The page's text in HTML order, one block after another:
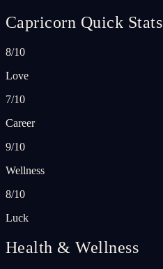
Capricorn Quick Stats
8/10
Love
7/10
Career
9/10
Wellness
8/10
Luck
Health & Wellness